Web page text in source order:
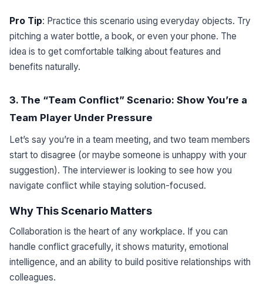
Pro Tip: Practice this scenario using everyday objects. Try
pitching a water bottle, a book, or even your phone. The
idea is to get comfortable talking about features and
benefits naturally.
3. The “Team Conflict” Scenario: Show You’re a
Team Player Under Pressure
Let’s say you’re in a team meeting, and two team members
start to disagree (or maybe someone is unhappy with your
suggestion). The interviewer is looking to see how you
navigate conflict while staying solution-focused.
Why This Scenario Matters
Collaboration is the heart of any workplace. If you can
handle conflict gracefully, it shows maturity, emotional
intelligence, and an ability to build positive relationships with
colleagues.